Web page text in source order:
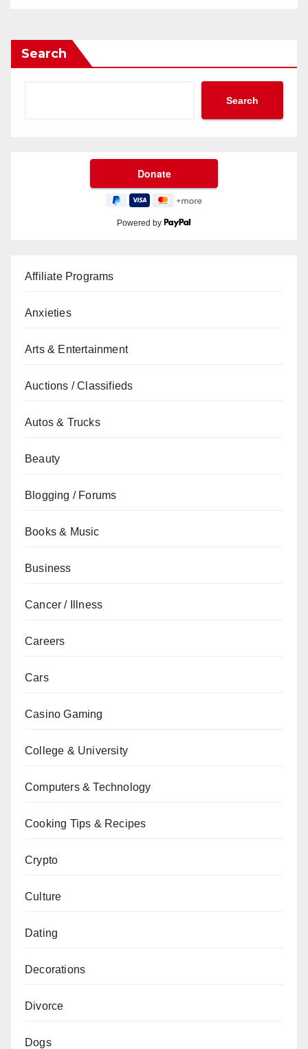
Search
Search
Powered by
Affiliate Programs
Anxieties
Arts & Entertainment
Auctions / Classifieds
Autos & Trucks
Beauty
Blogging / Forums
Books & Music
Business
Cancer / Illness
Careers
Cars
Casino Gaming
College & University
Computers & Technology
Cooking Tips & Recipes
Crypto
Culture
Dating
Decorations
Divorce
Dogs